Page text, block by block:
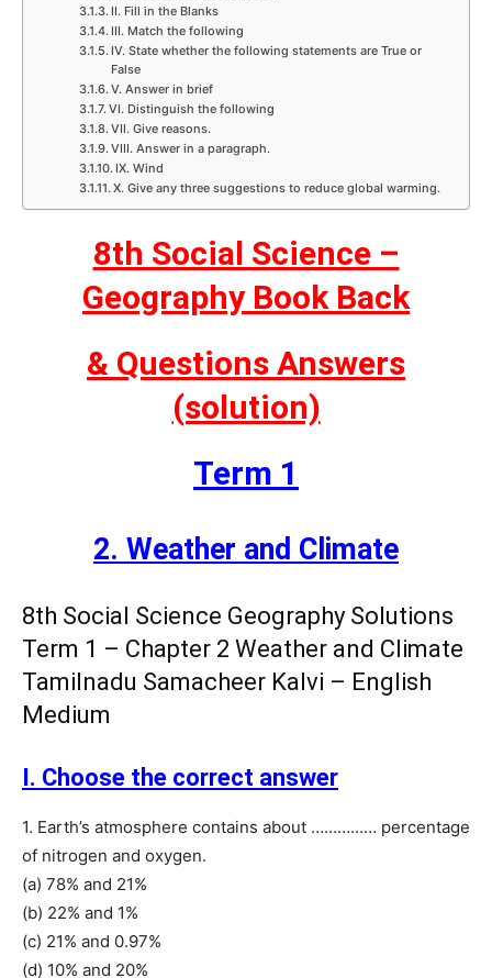
II. Fill in the Blanks
III. Match the following
IV. State whether the following statements are True or
False
V. Answer in brief
VI. Distinguish the following
VII. Give reasons.
VIII. Answer in a paragraph.
IX. Wind
X. Give any three suggestions to reduce global warming.
8th Social Science –
Geography Book Back
& Questions Answers
(solution)
Term 1
2. Weather and Climate
8th Social Science Geography Solutions
Term 1 – Chapter 2 Weather and Climate
Tamilnadu Samacheer Kalvi – English
Medium
I. Choose the correct answer
1. Earth’s atmosphere contains about …………… percentage
of nitrogen and oxygen.
(a) 78% and 21%
(b) 22% and 1%
(c) 21% and 0.97%
(d) 10% and 20%